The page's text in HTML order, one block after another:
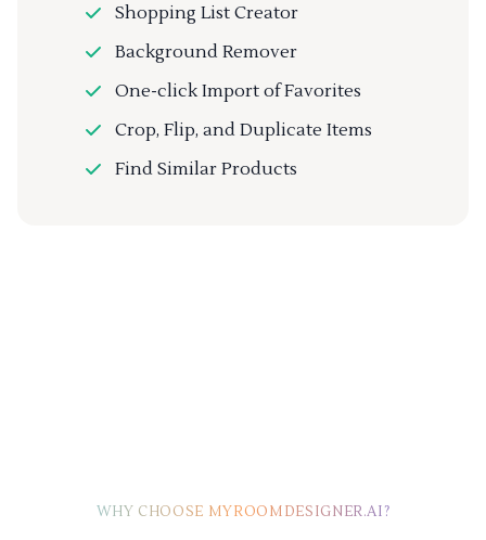
Shopping List Creator
Background Remover
One-click Import of Favorites
Crop, Flip, and Duplicate Items
Find Similar Products
WHY CHOOSE MYROOMDESIGNER.AI?